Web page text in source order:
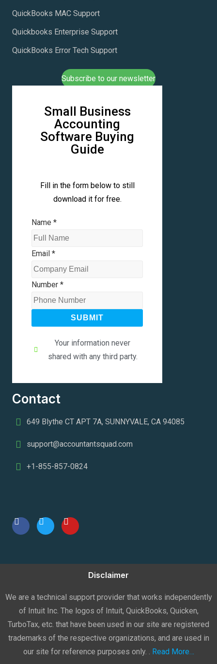
QuickBooks MAC Support
Quickbooks Enterprise Support
QuickBooks Error Tech Support
Subscribe to our newsletter
Small Business
Accounting
Software Buying
Guide
Fill in the form below to still
download it for free.
Name *
Email *
Number *
SUBMIT
Your information never
shared with any third party.
Contact
649 Blythe CT APT 7A, SUNNYVALE, CA 94085
support@accountantsquad.com
+1-855-857-0824
Disclaimer
We are a technical support provider that works independently
of Intuit Inc. The logos of Intuit, QuickBooks, Quicken,
TurboTax, etc. that have been used in our site are registered
trademarks of the respective organizations, and are used in
our site for reference purposes only. . Read More…